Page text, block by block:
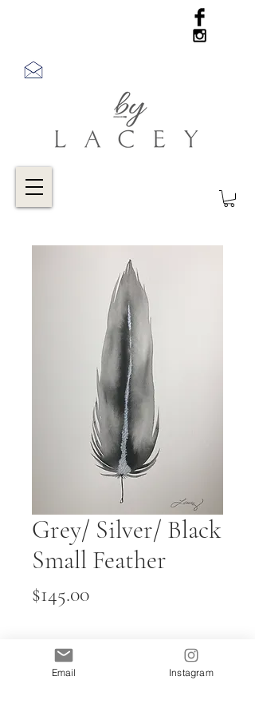
Grey/ Silver/ Black
Small Feather
$145.00Price
Quantity
Email Instagram